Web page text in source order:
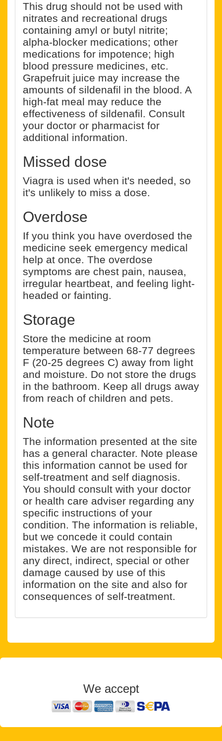
This drug should not be used with
nitrates and recreational drugs
containing amyl or butyl nitrite;
alpha-blocker medications; other
medications for impotence; high
blood pressure medicines, etc.
Grapefruit juice may increase the
amounts of sildenafil in the blood. A
high-fat meal may reduce the
effectiveness of sildenafil. Consult
your doctor or pharmacist for
additional information.
Missed dose
Viagra is used when it's needed, so
it's unlikely to miss a dose.
Overdose
If you think you have overdosed the
medicine seek emergency medical
help at once. The overdose
symptoms are chest pain, nausea,
irregular heartbeat, and feeling light-
headed or fainting.
Storage
Store the medicine at room
temperature between 68-77 degrees
F (20-25 degrees C) away from light
and moisture. Do not store the drugs
in the bathroom. Keep all drugs away
from reach of children and pets.
Note
The information presented at the site
has a general character. Note please
this information cannot be used for
self-treatment and self diagnosis.
You should consult with your doctor
or health care adviser regarding any
specific instructions of your
condition. The information is reliable,
but we concede it could contain
mistakes. We are not responsible for
any direct, indirect, special or other
damage caused by use of this
information on the site and also for
consequences of self-treatment.
We accept